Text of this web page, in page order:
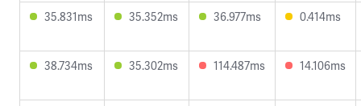
35.831ms 35.352ms 36.977ms 0.414ms
38.734ms 35.302ms 114.487ms 14.106ms